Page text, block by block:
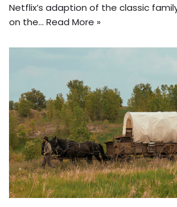
Netflix’s adaption of the classic
on the… Read More »